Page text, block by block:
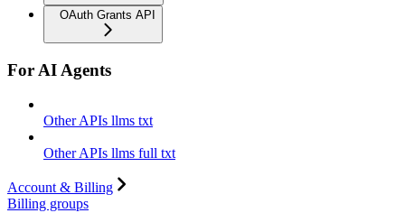
OAuth Grants API
For AI Agents
Other APIs llms txt
Other APIs llms full txt
Account & Billing
Billing groups